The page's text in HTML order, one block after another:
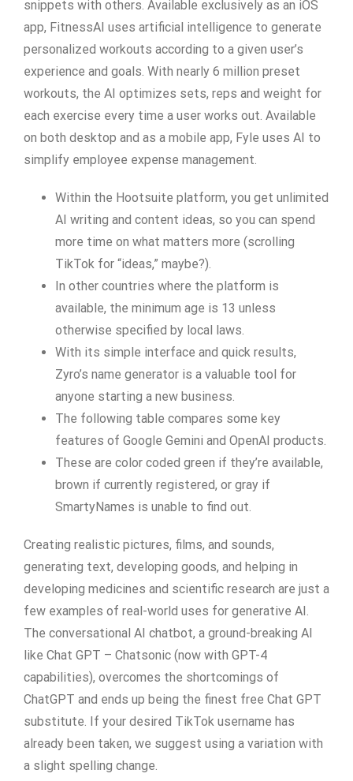
snippets with others. Available exclusively as an iOS
app, FitnessAI uses artificial intelligence to generate
personalized workouts according to a given user’s
experience and goals. With nearly 6 million preset
workouts, the AI optimizes sets, reps and weight for
each exercise every time a user works out. Available
on both desktop and as a mobile app, Fyle uses AI to
simplify employee expense management.
Within the Hootsuite platform, you get unlimited
AI writing and content ideas, so you can spend
more time on what matters more (scrolling
TikTok for “ideas,” maybe?).
In other countries where the platform is
available, the minimum age is 13 unless
otherwise specified by local laws.
With its simple interface and quick results,
Zyro’s name generator is a valuable tool for
anyone starting a new business.
The following table compares some key
features of Google Gemini and OpenAI products.
These are color coded green if they’re available,
brown if currently registered, or gray if
SmartyNames is unable to find out.
Creating realistic pictures, films, and sounds,
generating text, developing goods, and helping in
developing medicines and scientific research are just a
few examples of real-world uses for generative AI.
The conversational AI chatbot, a ground-breaking AI
like Chat GPT – Chatsonic (now with GPT-4
capabilities), overcomes the shortcomings of
ChatGPT and ends up being the finest free Chat GPT
substitute. If your desired TikTok username has
already been taken, we suggest using a variation with
a slight spelling change.